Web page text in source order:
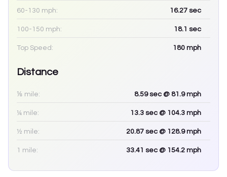
60-130 mph: 16.27 sec
100-150 mph: 18.1 sec
Top Speed: 180 mph
Distance
⅛ mile: 8.59sec @ 81.9 mph
¼ mile: 13.3 sec @ 104.3 mph
½ mile: 20.87 sec @ 128.9 mph
1 mile: 33.41 sec @ 154.2 mph